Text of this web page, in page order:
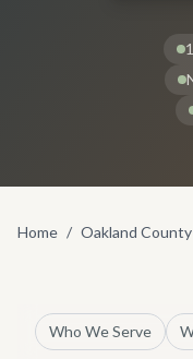
Home / Oakland County
Who We Serve